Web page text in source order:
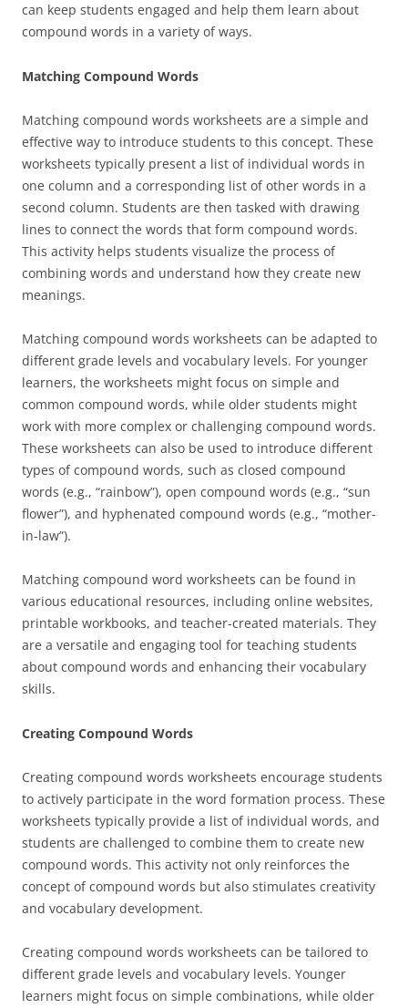
can keep students engaged and help them learn about
compound words in a variety of ways.
Matching Compound Words
Matching compound words worksheets are a simple and
effective way to introduce students to this concept. These
worksheets typically present a list of individual words in
one column and a corresponding list of other words in a
second column. Students are then tasked with drawing
lines to connect the words that form compound words.
This activity helps students visualize the process of
combining words and understand how they create new
meanings.
Matching compound words worksheets can be adapted to
different grade levels and vocabulary levels. For younger
learners, the worksheets might focus on simple and
common compound words, while older students might
work with more complex or challenging compound words.
These worksheets can also be used to introduce different
types of compound words, such as closed compound
words (e.g., “rainbow”), open compound words (e.g., “sun
flower”), and hyphenated compound words (e.g., “mother-
in-law”).
Matching compound word worksheets can be found in
various educational resources, including online websites,
printable workbooks, and teacher-created materials. They
are a versatile and engaging tool for teaching students
about compound words and enhancing their vocabulary
skills.
Creating Compound Words
Creating compound words worksheets encourage students
to actively participate in the word formation process. These
worksheets typically provide a list of individual words, and
students are challenged to combine them to create new
compound words. This activity not only reinforces the
concept of compound words but also stimulates creativity
and vocabulary development.
Creating compound words worksheets can be tailored to
different grade levels and vocabulary levels. Younger
learners might focus on simple combinations, while older